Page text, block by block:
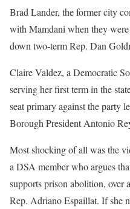
Brad Lander, the former city
with Mamdani when they
down two-term Rep. Dan
Claire Valdez, a Democratic
serving her first term in the
seat primary against the party
Borough President Antonio
Most shocking of all was the
a DSA member who argues
supports prison abolition, over
Rep. Adriano Espaillat. If she